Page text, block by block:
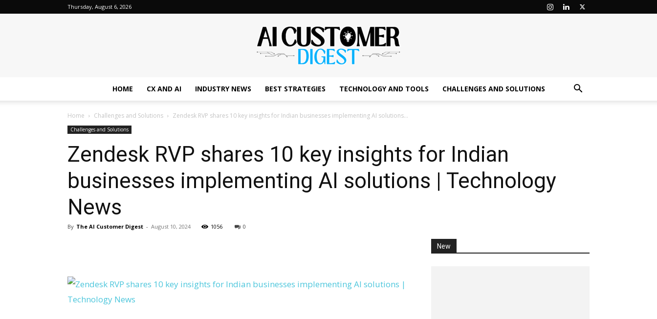
Thursday, August 6, 2026
Digest
HOME CX AND AI INDUSTRY NEWS BEST STRATEGIES TECHNOLOGY AND TOOLS CHALLENGES AND SOLUTIONS
Home Challenges and Solutions Zendesk RVP shares 10 key insights for Indian businesses implementing AI solutions...
Challenges and Solutions
Zendesk RVP shares 10 key insights for Indian
businesses implementing AI solutions | Technology
News
By The AI Customer Digest - August 10, 2024 1056 0
New